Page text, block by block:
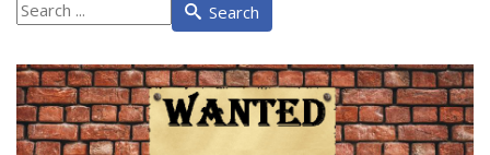
What
are
looking
for?
Search